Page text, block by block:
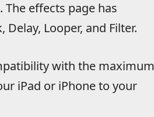
effects page has
Looper, and Filter.
with the maximum
iPad or iPhone to your